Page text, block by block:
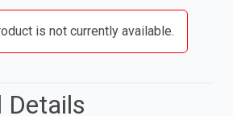
is not currently available.
Details